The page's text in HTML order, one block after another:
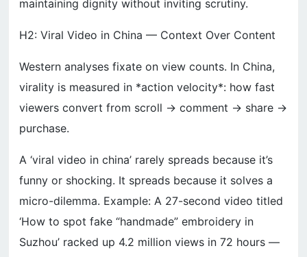
maintaining dignity without inviting scrutiny.
H2: Viral Video in China — Context Over Content
Western analyses fixate on view counts. In China,
virality is measured in *action velocity*: how fast
viewers convert from scroll → comment → share →
purchase.
A ‘viral video in china’ rarely spreads because it’s
funny or shocking. It spreads because it solves a
micro-dilemma. Example: A 27-second video titled
‘How to spot fake “handmade” embroidery in
Suzhou’ racked up 4.2 million views in 72 hours —